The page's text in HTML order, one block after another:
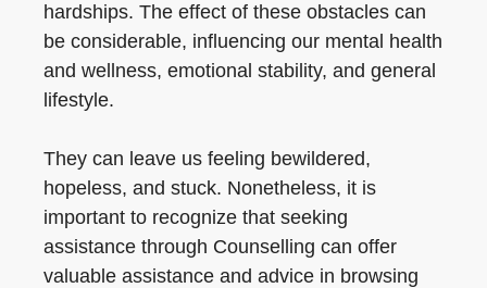
hardships. The effect of these obstacles can
be considerable, influencing our mental health
and wellness, emotional stability, and general
lifestyle.
They can leave us feeling bewildered,
hopeless, and stuck. Nonetheless, it is
important to recognize that seeking
assistance through Counselling can offer
valuable assistance and advice in browsing